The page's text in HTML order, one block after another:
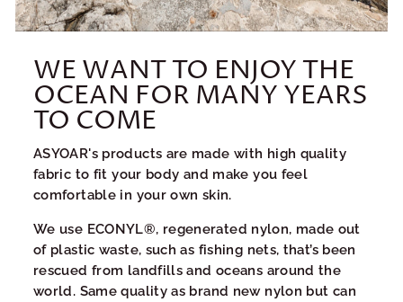
WE WANT TO ENJOY THE
OCEAN FOR MANY YEARS
TO COME
ASYOAR's products are made with high quality
fabric to fit your body and make you feel
comfortable in your own skin.
We use ECONYL®, regenerated nylon, made out
of plastic waste, such as fishing nets, that’s been
rescued from landfills and oceans around the
world. Same quality as brand new nylon but can